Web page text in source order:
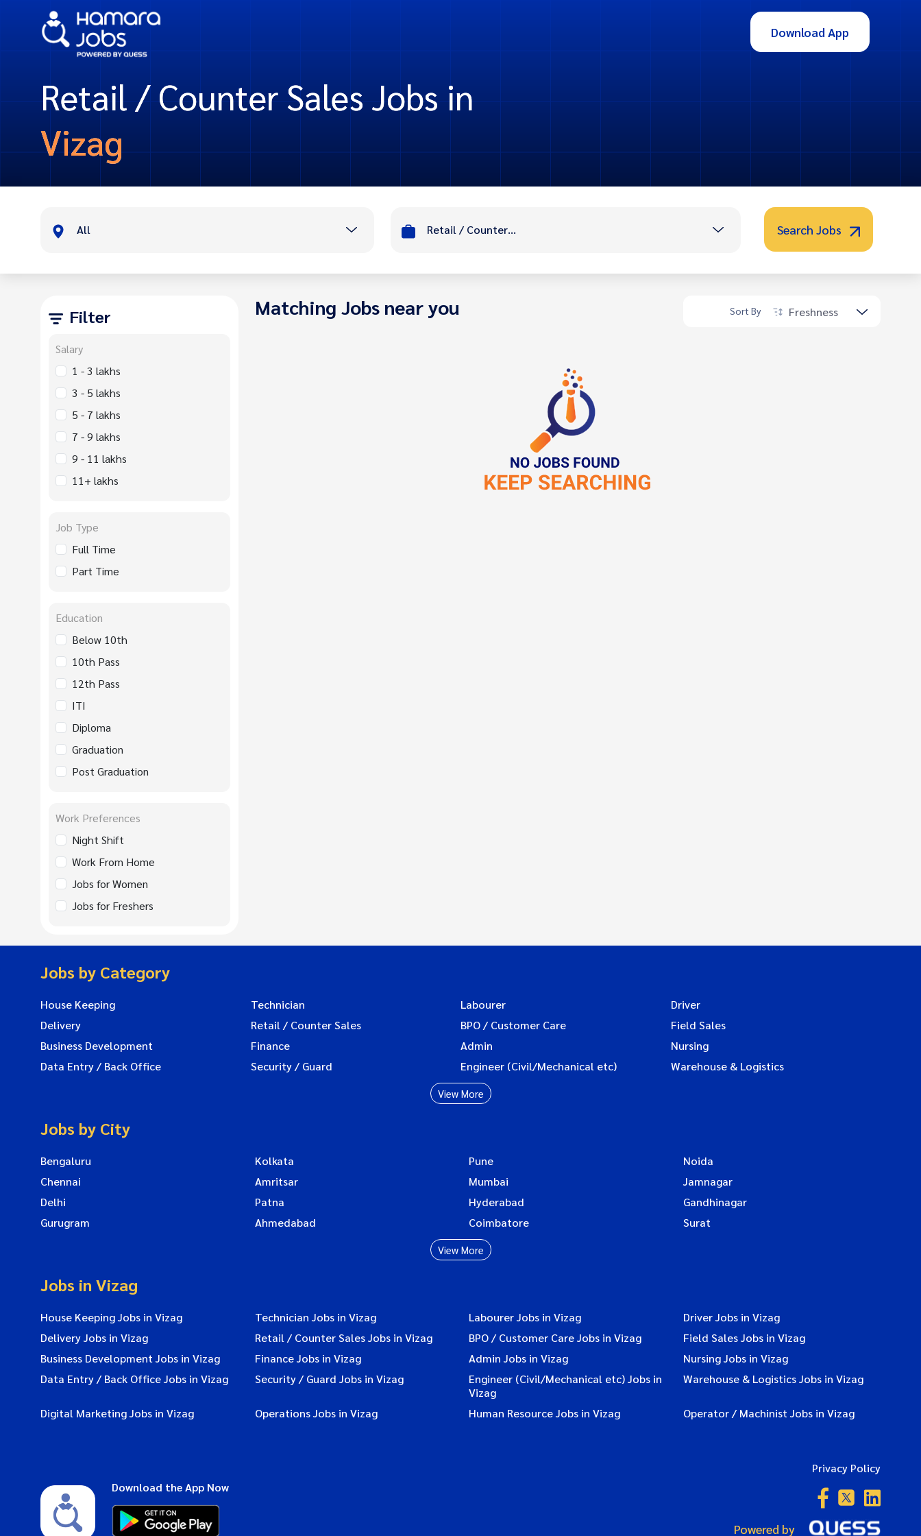
Download App
Retail / Counter Sales Jobs in
Vizag
All Retail / Counter Sales Search Jobs
Filter
Salary
1 - 3 lakhs
3 - 5 lakhs
5 - 7 lakhs
7 - 9 lakhs
9 - 11 lakhs
11+ lakhs
Job Type
Full Time
Part Time
Education
Below 10th
10th Pass
12th Pass
ITI
Diploma
Graduation
Post Graduation
Work Preferences
Night Shift
Work From Home
Jobs for Women
Jobs for Freshers
Matching Jobs near you Sort By Freshness
Jobs by Category
House Keeping Technician Labourer
Driver
Delivery
Retail / Counter Sales BPO / Customer Care
Field Sales
Business Development
Finance Admin
Nursing
Data Entry / Back Office
Security / Guard Engineer (Civil/Mechanical etc) Warehouse & Logistics
View More
Jobs by City
Bengaluru Kolkata Pune
Noida
Chennai
Amritsar Mumbai
Jamnagar
Delhi
Patna Hyderabad
Gandhinagar
Gurugram
Ahmedabad Coimbatore Surat
View More
Jobs in Vizag
House Keeping Jobs in Vizag Technician Jobs in Vizag Labourer Jobs in Vizag
Driver Jobs in Vizag
Delivery Jobs in Vizag
Retail / Counter Sales Jobs in Vizag BPO / Customer Care Jobs in Vizag
Field Sales Jobs in Vizag
Business Development Jobs in Vizag
Finance Jobs in Vizag Admin Jobs in Vizag
Nursing Jobs in Vizag
Data Entry / Back Office Jobs in Vizag
Security / Guard Jobs in Vizag
Engineer (Civil/Mechanical etc) Jobs in
Vizag
Warehouse & Logistics Jobs in Vizag
Digital Marketing Jobs in Vizag Operations Jobs in Vizag Human Resource Jobs in Vizag Operator / Machinist Jobs in Vizag
Download the App Now
Privacy Policy
Powered by